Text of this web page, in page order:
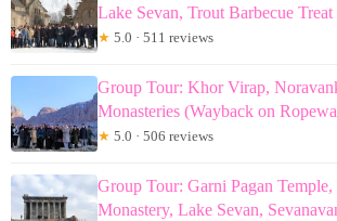
Lake Sevan, Trout Barbecue Treat
★ 5.0 · 511 reviews
Group Tour: Khor Virap,
Monasteries (Wayback on
★ 5.0 · 506 reviews
Group Tour: Garni Pagan Temple,
Monastery, Lake Sevan,